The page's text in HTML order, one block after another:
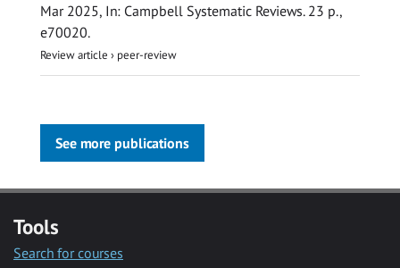
Mar 2025, In: Campbell Systematic Reviews. 23 p.,
e70020.
Review article › peer-review
See more publications
Tools
Search for courses